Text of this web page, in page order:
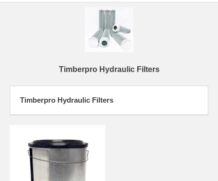
Timberpro Hydraulic Filters
Timberpro Hydraulic Filters